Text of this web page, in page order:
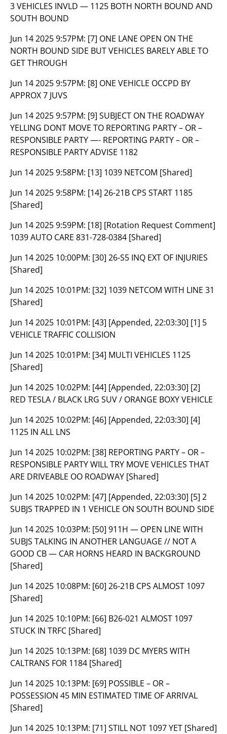
3 VEHICLES INVLD — 1125 BOTH NORTH BOUND AND
SOUTH BOUND
Jun 14 2025 9:57PM: [7] ONE LANE OPEN ON THE
NORTH BOUND SIDE BUT VEHICLES BARELY ABLE TO
GET THROUGH
Jun 14 2025 9:57PM: [8] ONE VEHICLE OCCPD BY
APPROX 7 JUVS
Jun 14 2025 9:57PM: [9] SUBJECT ON THE ROADWAY
YELLING DONT MOVE TO REPORTING PARTY – OR –
RESPONSIBLE PARTY —- REPORTING PARTY – OR –
RESPONSIBLE PARTY ADVISE 1182
Jun 14 2025 9:58PM: [13] 1039 NETCOM [Shared]
Jun 14 2025 9:58PM: [14] 26-21B CPS START 1185
[Shared]
Jun 14 2025 9:59PM: [18] [Rotation Request Comment]
1039 AUTO CARE 831-728-0384 [Shared]
Jun 14 2025 10:00PM: [30] 26-S5 INQ EXT OF INJURIES
[Shared]
Jun 14 2025 10:01PM: [32] 1039 NETCOM WITH LINE 31
[Shared]
Jun 14 2025 10:01PM: [43] [Appended, 22:03:30] [1] 5
VEHICLE TRAFFIC COLLISION
Jun 14 2025 10:01PM: [34] MULTI VEHICLES 1125
[Shared]
Jun 14 2025 10:02PM: [44] [Appended, 22:03:30] [2]
RED TESLA / BLACK LRG SUV / ORANGE BOXY VEHICLE
Jun 14 2025 10:02PM: [46] [Appended, 22:03:30] [4]
1125 IN ALL LNS
Jun 14 2025 10:02PM: [38] REPORTING PARTY – OR –
RESPONSIBLE PARTY WILL TRY MOVE VEHICLES THAT
ARE DRIVEABLE OO ROADWAY [Shared]
Jun 14 2025 10:02PM: [47] [Appended, 22:03:30] [5] 2
SUBJS TRAPPED IN 1 VEHICLE ON SOUTH BOUND SIDE
Jun 14 2025 10:03PM: [50] 911H — OPEN LINE WITH
SUBJS TALKING IN ANOTHER LANGUAGE // NOT A
GOOD CB — CAR HORNS HEARD IN BACKGROUND
[Shared]
Jun 14 2025 10:08PM: [60] 26-21B CPS ALMOST 1097
[Shared]
Jun 14 2025 10:10PM: [66] B26-021 ALMOST 1097
STUCK IN TRFC [Shared]
Jun 14 2025 10:13PM: [68] 1039 DC MYERS WITH
CALTRANS FOR 1184 [Shared]
Jun 14 2025 10:13PM: [69] POSSIBLE – OR –
POSSESSION 45 MIN ESTIMATED TIME OF ARRIVAL
[Shared]
Jun 14 2025 10:13PM: [71] STILL NOT 1097 YET [Shared]